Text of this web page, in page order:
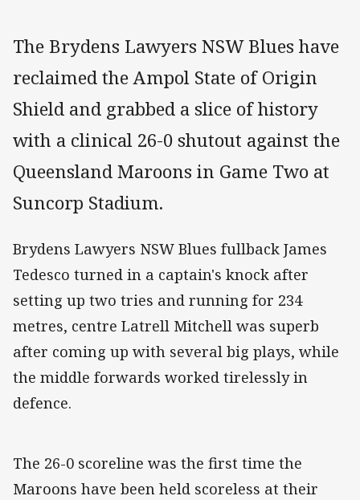
The Brydens Lawyers NSW Blues have
reclaimed the Ampol State of Origin
Shield and grabbed a slice of history
with a clinical 26-0 shutout against the
Queensland Maroons in Game Two at
Suncorp Stadium.
Brydens Lawyers NSW Blues fullback James
Tedesco turned in a captain's knock after
setting up two tries and running for 234
metres, centre Latrell Mitchell was superb
after coming up with several big plays, while
the middle forwards worked tirelessly in
defence.
The 26-0 scoreline was the first time the
Maroons have been held scoreless at their